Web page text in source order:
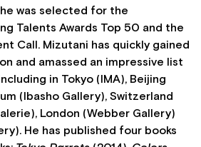
he was selected for the
Talents Awards Top 50 and the
Call. Mizutani has quickly gained
and amassed an impressive list
in Tokyo (IMA), Beijing
(Ibasho Gallery), Switzerland
London (Webber Gallery)
He has published four books